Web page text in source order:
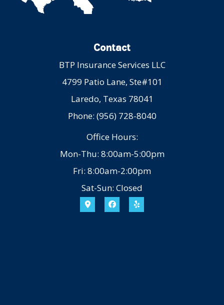
Contact
BTP Insurance Services LLC
4799 Patio Lane, Ste#101
Laredo, Texas 78041
Phone: (956) 728-8040
Office Hours:
Mon-Thu: 8:00am-5:00pm
Fri: 8:00am-2:00pm
Sat-Sun: Closed